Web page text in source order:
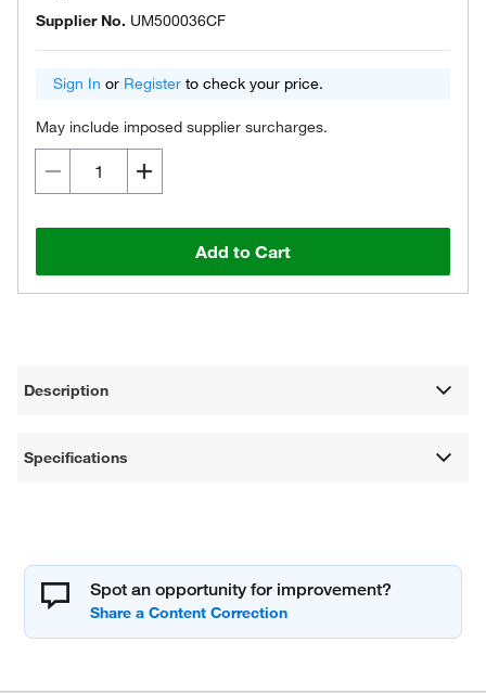
Supplier No. UM500036CF
Sign In or Register to check your price.
May include imposed supplier surcharges.
Add to Cart
Description
Specifications
Spot an opportunity for improvement?